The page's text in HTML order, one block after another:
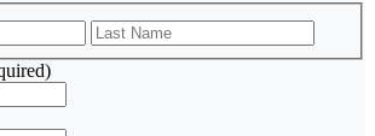
First